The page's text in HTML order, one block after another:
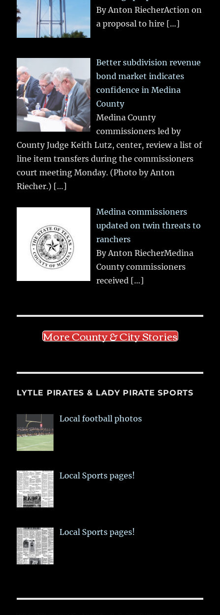
By Anton RiecherAction on
a proposal to hire […]
Better subdivision revenue
bond market indicates
confidence in Medina
County
Medina County
commissioners led by
County Judge Keith Lutz, center, review a list of
line item transfers during the commissioners
court meeting Monday. (Photo by Anton
Riecher.) […]
Medina commissioners
updated on twin threats to
ranchers
By Anton RiecherMedina
County commissioners
received […]
More County & City Stories
LYTLE PIRATES & LADY PIRATE SPORTS
Local football photos
Local Sports pages!
Local Sports pages!